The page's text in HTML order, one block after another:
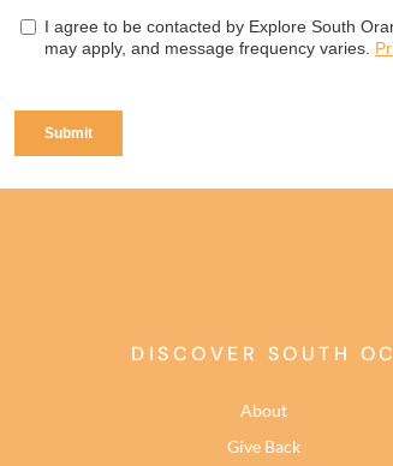
DISCOVER SOUTH OC
About
Give Back